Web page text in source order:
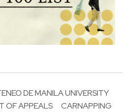
DE MANILA UNIVERSITY
OF APPEALS CARNAPPING